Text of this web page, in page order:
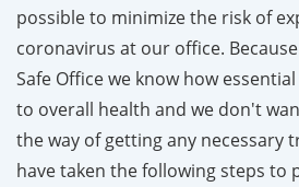
possible to minimize the risk of
coronavirus at our office.
Safe Office we know how
to overall health and we don't
the way of getting any necessary
have taken the following steps to